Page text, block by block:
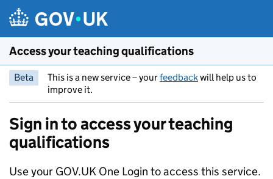
Skip to main content
Access your teaching qualifications
Beta This is a new service – yourfeedbackwill help us to
improve it.
Sign in to access your teaching
qualifications
Use your GOV.UK One Login to access this service.